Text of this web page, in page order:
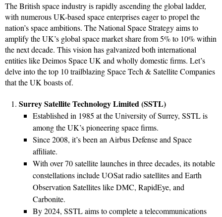
The British space industry is rapidly ascending the global ladder,
with numerous UK-based space enterprises eager to propel the
nation’s space ambitions. The National Space Strategy aims to
amplify the UK’s global space market share from 5% to 10% within
the next decade. This vision has galvanized both international
entities like Deimos Space UK and wholly domestic firms. Let’s
delve into the top 10 trailblazing Space Tech & Satellite Companies
that the UK boasts of.
Surrey Satellite Technology Limited (SSTL)
Established in 1985 at the University of Surrey, SSTL is
among the UK’s pioneering space firms.
Since 2008, it’s been an Airbus Defense and Space
affiliate.
With over 70 satellite launches in three decades, its notable
constellations include UOSat radio satellites and Earth
Observation Satellites like DMC, RapidEye, and
Carbonite.
By 2024, SSTL aims to complete a telecommunications